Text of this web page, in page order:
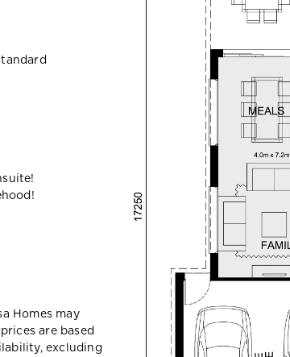
Homes may
are based
excluding